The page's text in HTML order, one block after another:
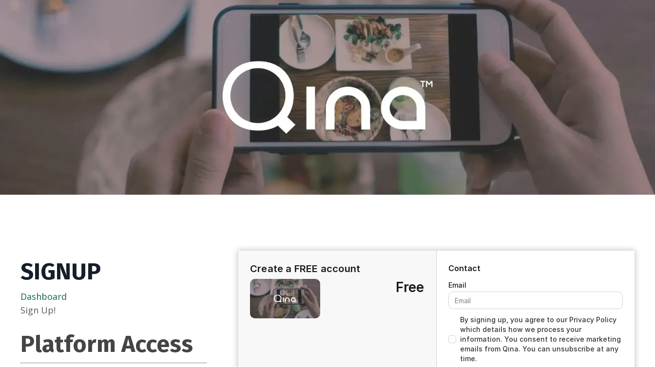
SIGNUP
Dashboard
Sign Up!
Platform Access
Contact
By signing up, you agree to our Privacy Policy
which details how we process your
information. You consent to receive marketing
emails from Qina. You can unsubscribe at any
time.
Create a FREE account
Free